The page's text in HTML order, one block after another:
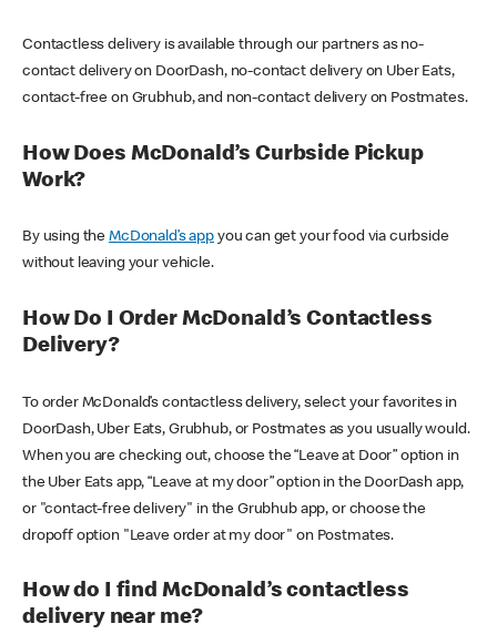
Contactless delivery is available through our partners as no-
contact delivery on DoorDash, no-contact delivery on Uber Eats,
contact-free on Grubhub, and non-contact delivery on Postmates.
How Does McDonald’s Curbside Pickup
Work?
By using theMcDonald’s appyou can get your food via curbside
without leaving your vehicle.
How Do I Order McDonald’s Contactless
Delivery?
To order McDonald’s contactless delivery, select your favorites in
DoorDash, Uber Eats, Grubhub, or Postmates as you usually would.
When you are checking out, choose the “Leave at Door” option in
the Uber Eats app, “Leave at my door” option in the DoorDash app,
or "contact-free delivery" in the Grubhub app, or choose the
dropoff option "Leave order at my door" on Postmates.
How do I find McDonald’s contactless
delivery near me?